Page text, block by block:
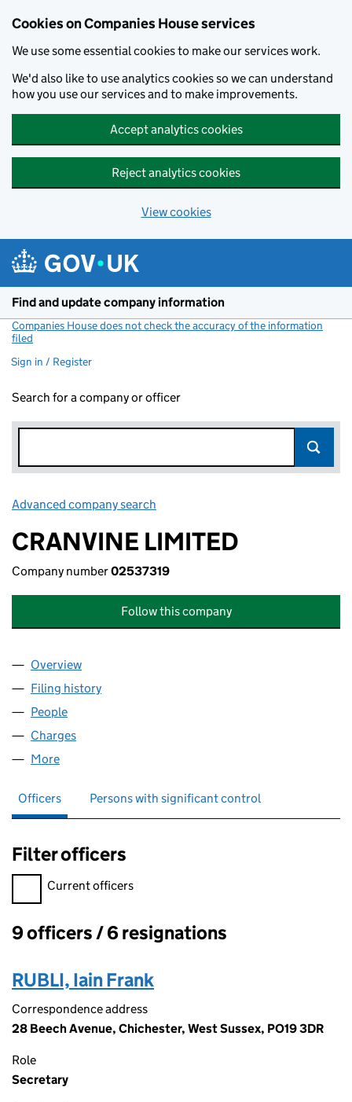
Cookies on Companies House services
We use some essential cookies to make our services work.
We'd also like to use analytics cookies so we can understand
how you use our services and to make improvements.
Accept analytics cookies
Reject analytics cookies
View cookies
Find and update company information
Companies House does not check the accuracy of the information
filed
Sign in / Register
Search for a company or officer
Advanced company search
CRANVINE LIMITED
Company number02537319
Follow this company
Company
Overview
Filing history
People
Charges
More
Officers Persons with significant control
Filter officers
Filter officers, selecting an input will reload the page.
Current officers
Officers:
9 officers / 6 resignations
RUBLI, Iain Frank
Correspondence address
28 Beech Avenue, Chichester, West Sussex, PO19 3DR
Role
Secretary